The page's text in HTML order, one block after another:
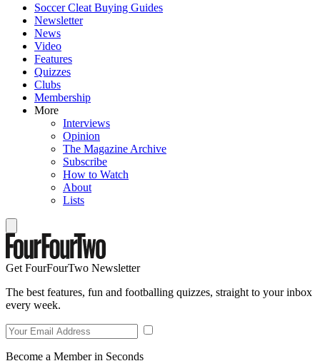
Soccer Cleat Buying Guides
Newsletter
News
Video
Features
Quizzes
Clubs
Membership
More
Interviews
Opinion
The Magazine Archive
Subscribe
How to Watch
About
Lists
Get FourFourTwo Newsletter
The best features, fun and footballing quizzes, straight to your inbox
every week.
Become a Member in Seconds